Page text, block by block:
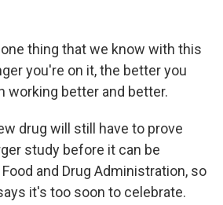
one thing that we know with this
you're on it, the better you
working better and better.
drug will still have to prove
study before it can be
and Drug Administration, so
it's too soon to celebrate.